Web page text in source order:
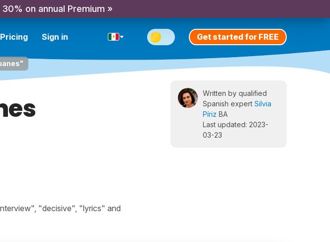
30% on annual Premium »
Pricing Sign in Get started for FREE
"decisive", "lyrics" and
Written by qualified
Spanish expert Silvia
Píriz BA
Last updated: 2023-
03-23